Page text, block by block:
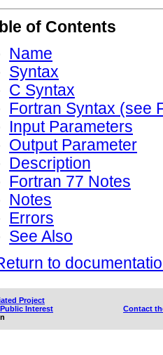
of Contents
Name
Syntax
C Syntax
Fortran Syntax (see
Input Parameters
Output Parameter
Description
Fortran 77 Notes
Notes
Errors
See Also
to
Project
Interest
Contact